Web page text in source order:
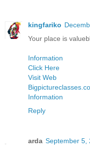
kingfariko
Your place is
Information
Click Here
Visit Web
Information
Reply
arda September 5,